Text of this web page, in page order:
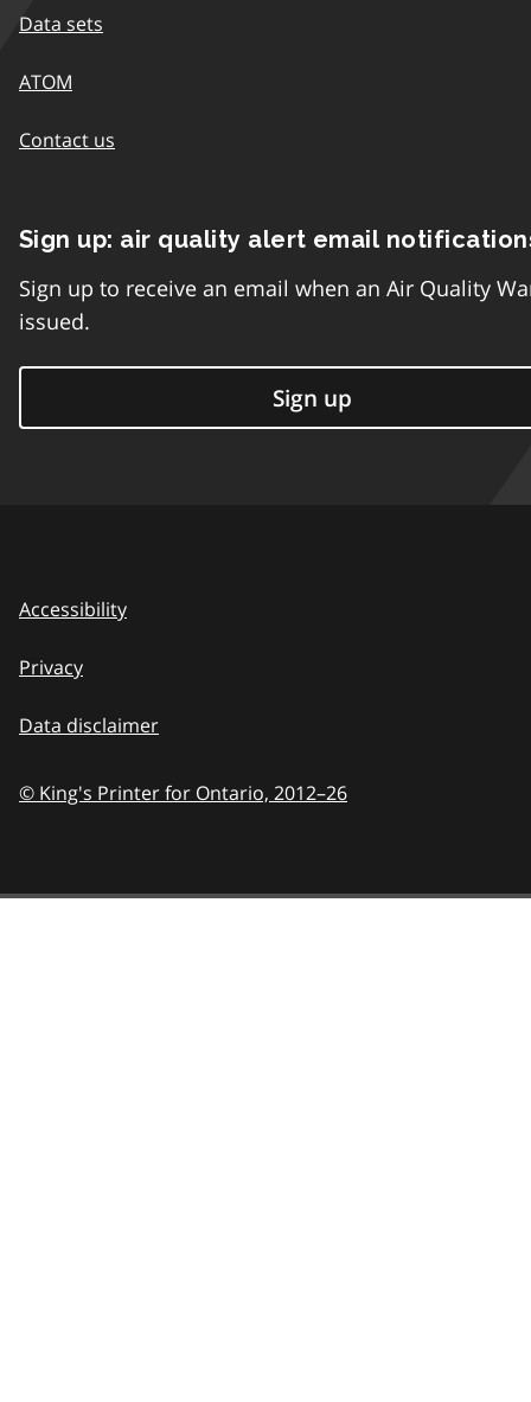
Data sets
ATOM
Contact us
Sign up: air quality alert email
Sign up to receive an email when an Air Quality
issued.
Sign up
Accessibility
Privacy
Data disclaimer
© King's Printer for Ontario, 2012–26